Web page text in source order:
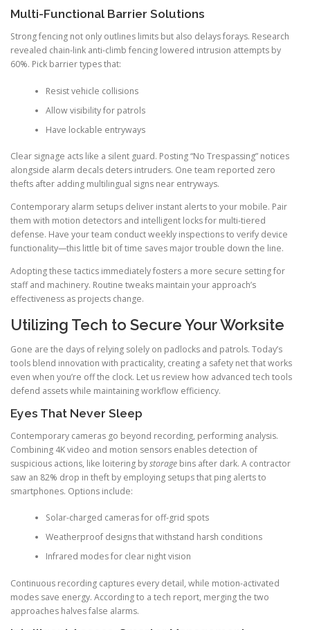
Multi-Functional Barrier Solutions
Strong fencing not only outlines limits but also delays forays. Research
revealed chain-link anti-climb fencing lowered intrusion attempts by
60%. Pick barrier types that:
Resist vehicle collisions
Allow visibility for patrols
Have lockable entryways
Clear signage acts like a silent guard. Posting “No Trespassing” notices
alongside alarm decals deters intruders. One team reported zero
thefts after adding multilingual signs near entryways.
Contemporary alarm setups deliver instant alerts to your mobile. Pair
them with motion detectors and intelligent locks for multi-tiered
defense. Have your team conduct weekly inspections to verify device
functionality—this little bit of time saves major trouble down the line.
Adopting these tactics immediately fosters a more secure setting for
staff and machinery. Routine tweaks maintain your approach’s
effectiveness as projects change.
Utilizing Tech to Secure Your Worksite
Gone are the days of relying solely on padlocks and patrols. Today’s
tools blend innovation with practicality, creating a safety net that works
even when you’re off the clock. Let us review how advanced tech tools
defend assets while maintaining workflow efficiency.
Eyes That Never Sleep
Contemporary cameras go beyond recording, performing analysis.
Combining 4K video and motion sensors enables detection of
suspicious actions, like loitering bystorage bins after dark. A contractor
saw an 82% drop in theft by employing setups that ping alerts to
smartphones. Options include:
Solar-charged cameras for off-grid spots
Weatherproof designs that withstand harsh conditions
Infrared modes for clear night vision
Continuous recording captures every detail, while motion-activated
modes save energy. According to a tech report, merging the two
approaches halves false alarms.